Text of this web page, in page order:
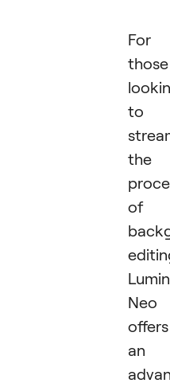
For
those
to
the
of
Neo
offers
an